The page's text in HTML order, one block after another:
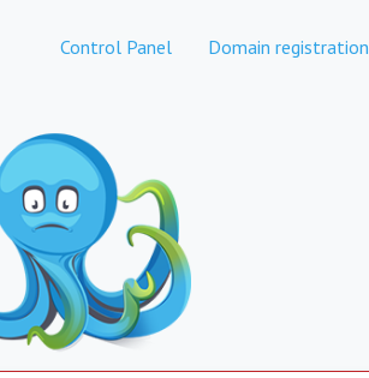
Control Panel Domain registration